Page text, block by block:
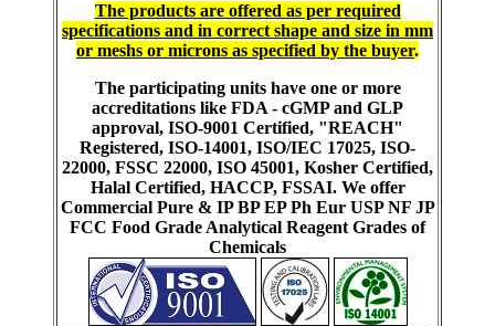
The products are offered as per required
specifications and in correct shape and size in mm
or meshs or microns as specified by the buyer.
The participating units have one or more
accreditations like FDA - cGMP and GLP
approval, ISO-9001 Certified, "REACH"
Registered, ISO-14001, ISO/IEC 17025, ISO-
22000, FSSC 22000, ISO 45001, Kosher Certified,
Halal Certified, HACCP, FSSAI. We offer
Commercial Pure & IP BP EP Ph Eur USP NF JP
FCC Food Grade Analytical Reagent Grades of
Chemicals